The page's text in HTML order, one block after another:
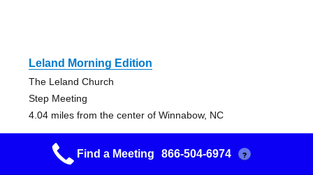
Leland Morning Edition
The Leland Church
Step Meeting
4.04 miles from the center of Winnabow, NC
Find a Meeting 866-504-6974 ?